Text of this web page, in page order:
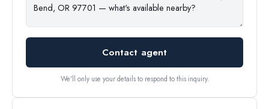
Contact agent
We'll only use your details to respond to this inquiry.